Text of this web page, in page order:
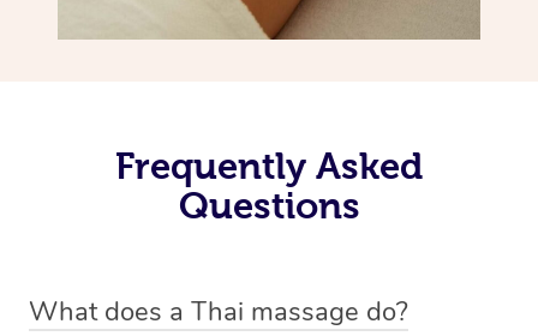
Frequently Asked
Questions
What does a Thai massage do?